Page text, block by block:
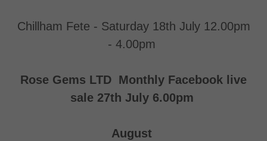
Chillham Fete - Saturday 18th July 12.00pm
- 4.00pm
Rose Gems LTD Monthly Facebook live
sale 27th July 6.00pm
August